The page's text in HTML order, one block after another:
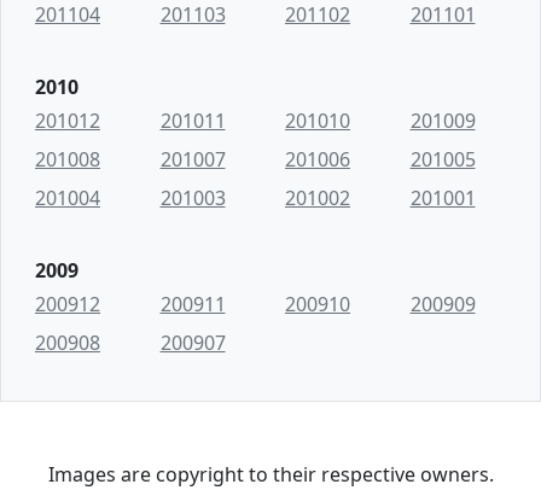
201104
201103 201102 201101
2010
201012
201011 201010
201009
201008
201007 201006
201005
201004
201003 201002 201001
2009
200912
200911 200910
200909
200908
200907
Images are copyright to their respective owners.